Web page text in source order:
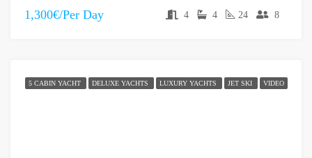
1,300€/Per Day 4 4 24 8
5 CABIN YACHT DELUXE YACHTS LUXURY YACHTS JET SKI VIDEO